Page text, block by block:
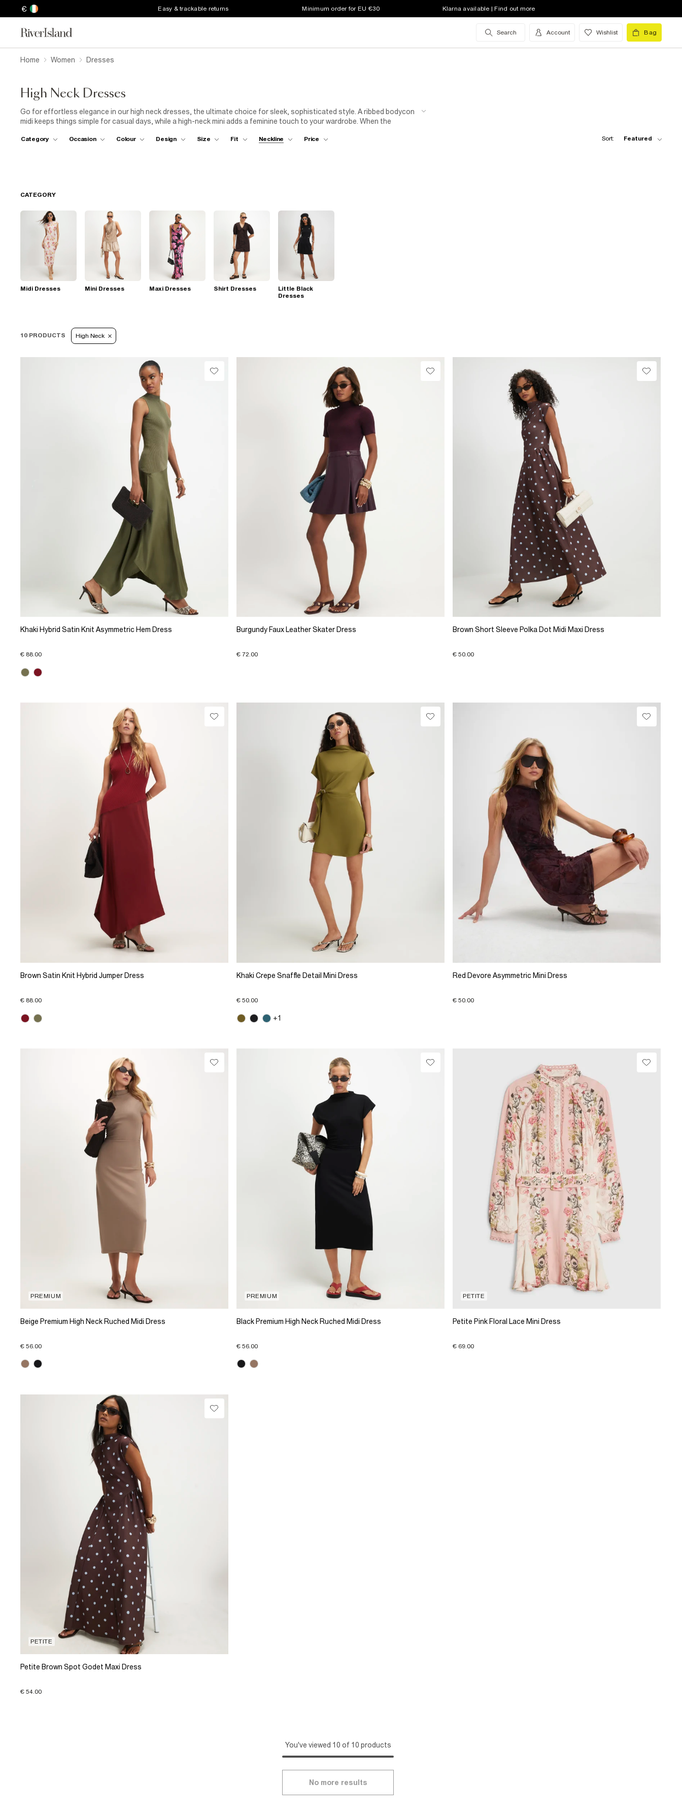
€ Easy & trackable returns Minimum order for EU €30 Klarna available | Find out more
Search Account Wishlist Bag
Home Women Dresses
High Neck Dresses
Go for effortless elegance in our high neck dresses, the ultimate choice for sleek, sophisticated style. A ribbed bodycon
midi keeps things simple for casual days, while a high-neck mini adds a feminine touch to your wardrobe. When the
Need something dressy? A high-neck satin maxi brings all the glamour you need for special occasions. Whether you're
Category Occasion Colour Design Size Fit Neckline Price Sort: Featured
CATEGORY
Midi Dresses Mini Dresses Maxi Dresses Shirt Dresses
Little Black
Dresses
10 PRODUCTS High Neck
Khaki Hybrid Satin Knit Asymmetric Hem Dress
€ 88.00
Burgundy Faux Leather Skater Dress
€ 72.00
Brown Short Sleeve Polka Dot Midi Maxi Dress
€ 50.00
Brown Satin Knit Hybrid Jumper Dress
€ 88.00
Khaki Crepe Snaffle Detail Mini Dress
€ 50.00
+1
Red Devore Asymmetric Mini Dress
€ 50.00
PREMIUM
Beige Premium High Neck Ruched Midi Dress
€ 56.00
PREMIUM
Black Premium High Neck Ruched Midi Dress
€ 56.00
PETITE
Petite Pink Floral Lace Mini Dress
€ 69.00
PETITE
Petite Brown Spot Godet Maxi Dress
€ 54.00
You've viewed 10 of 10 products
No more results